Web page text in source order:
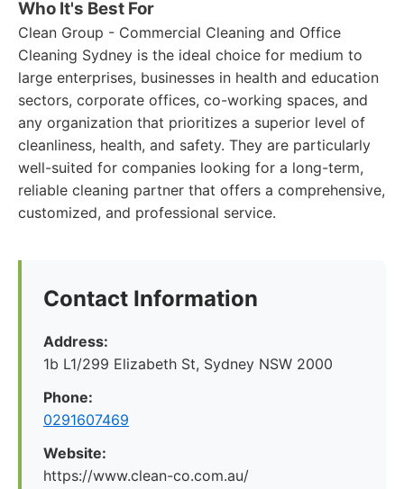
Who It's Best For
Clean Group - Commercial Cleaning and Office
Cleaning Sydney is the ideal choice for medium to
large enterprises, businesses in health and education
sectors, corporate offices, co-working spaces, and
any organization that prioritizes a superior level of
cleanliness, health, and safety. They are particularly
well-suited for companies looking for a long-term,
reliable cleaning partner that offers a comprehensive,
customized, and professional service.
Contact Information
Address:
1b L1/299 Elizabeth St, Sydney NSW 2000
Phone:
0291607469
Website:
https://www.clean-co.com.au/